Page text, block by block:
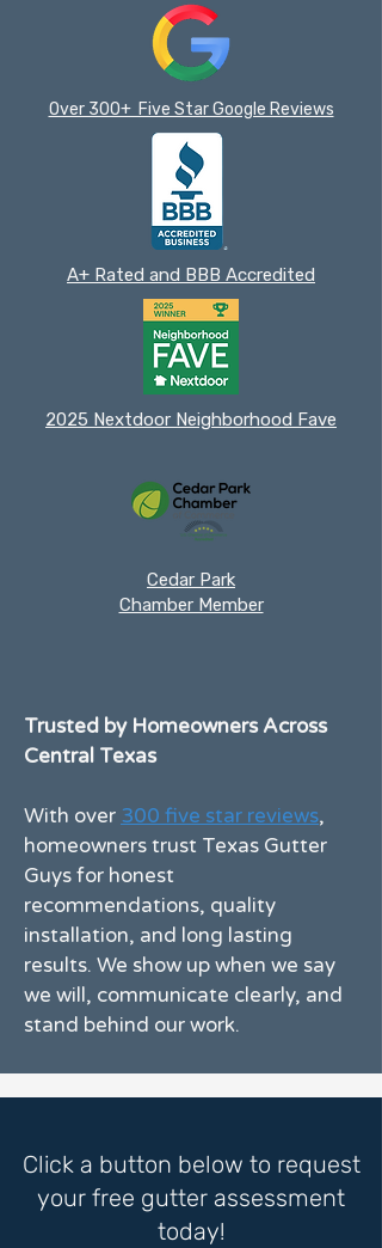
Over 300+ Five Star Google Reviews
A+ Rated and BBB Accredited
2025 Nextdoor Neighborhood Fave
Cedar Park
Chamber Member
Trusted by Homeowners Across
Central Texas
With over 300 five star reviews,
homeowners trust Texas Gutter
Guys for honest
recommendations, quality
installation, and long lasting
results. We show up when we say
we will, communicate clearly, and
stand behind our work.
Click a button below to request
your free gutter assessment
today!